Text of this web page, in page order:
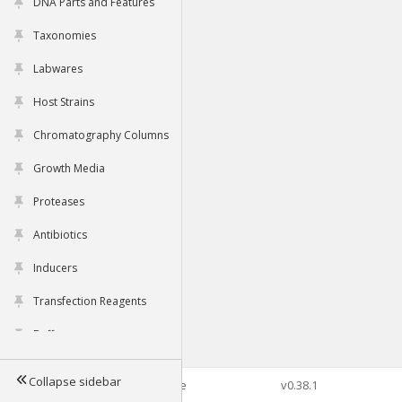
Taxonomies
Labwares
Host Strains
Chromatography Columns
Growth Media
Proteases
Antibiotics
Inducers
Transfection Reagents
Buffers
Tools
Collapse sidebar©2026 Genophore v0.38.1